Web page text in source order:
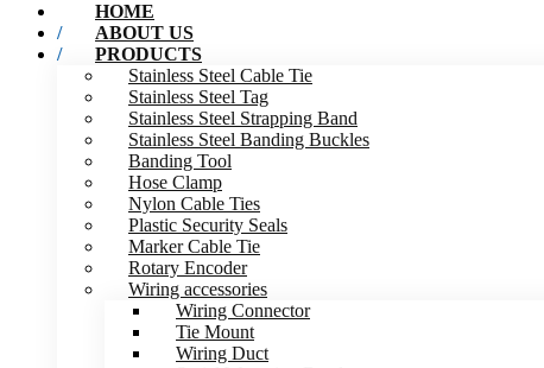
HOME
ABOUT US
PRODUCTS
Stainless Steel Cable Tie
Stainless Steel Tag
Stainless Steel Strapping Band
Stainless Steel Banding Buckles
Banding Tool
Hose Clamp
Nylon Cable Ties
Plastic Security Seals
Marker Cable Tie
Rotary Encoder
Wiring accessories
Wiring Connector
Tie Mount
Wiring Duct